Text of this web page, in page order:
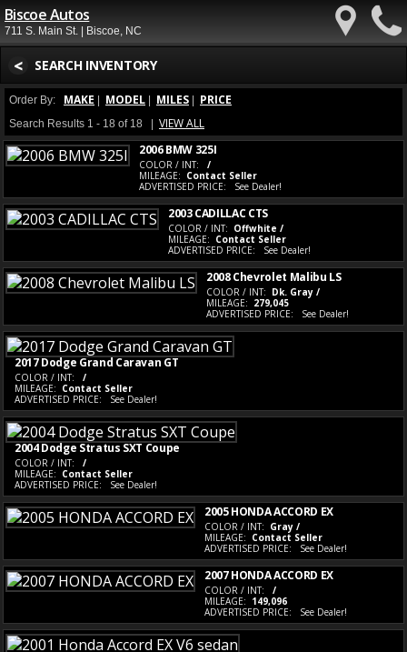
Biscoe Autos
711 S. Main St. | Biscoe, NC
SEARCH INVENTORY
<
Order By: MAKE MODEL MILES PRICE
Search Results 1 - 18 of 18 | VIEW ALL
2006 BMW 325I
COLOR / INT:
/
MILEAGE: Contact Seller
ADVERTISED PRICE: See Dealer!
2003 CADILLAC CTS
COLOR / INT: Offwhite /
MILEAGE: Contact Seller
ADVERTISED PRICE: See Dealer!
2008 Chevrolet Malibu LS
COLOR / INT: Dk. Gray /
MILEAGE: 279,045
ADVERTISED PRICE: See Dealer!
2017 Dodge Grand Caravan GT
COLOR / INT:
/
MILEAGE: Contact Seller
ADVERTISED PRICE: See Dealer!
2004 Dodge Stratus SXT Coupe
COLOR / INT:
/
MILEAGE: Contact Seller
ADVERTISED PRICE: See Dealer!
2005 HONDA ACCORD EX
COLOR / INT: Gray /
MILEAGE: Contact Seller
ADVERTISED PRICE: See Dealer!
2007 HONDA ACCORD EX
COLOR / INT:
/
MILEAGE: 149,096
ADVERTISED PRICE: See Dealer!